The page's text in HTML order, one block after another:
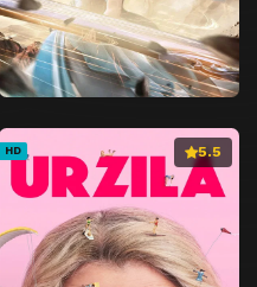
HD 5.5